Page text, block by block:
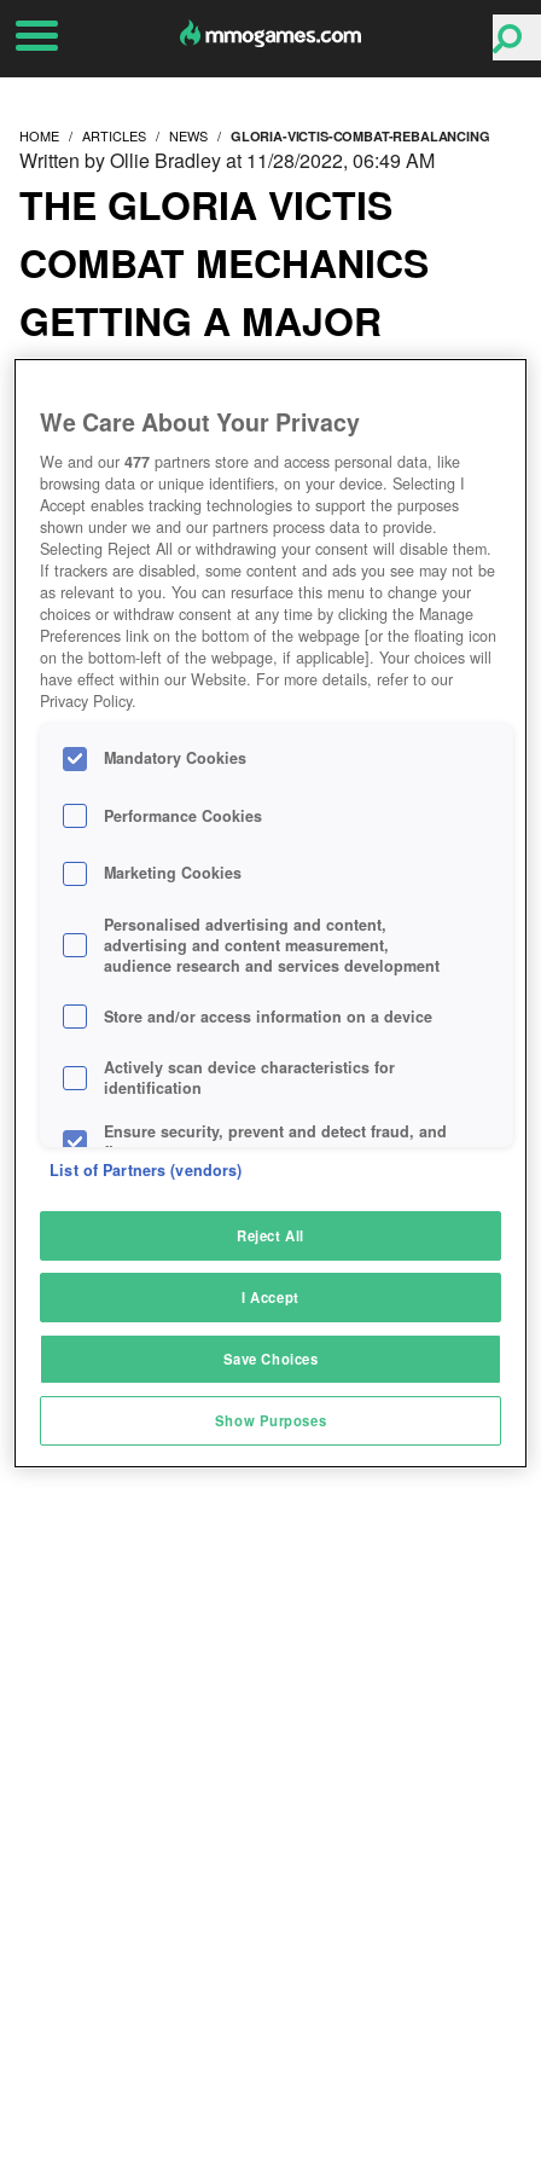
HOME ARTICLES NEWS GLORIA-VICTIS-COMBAT-REBALANCING
THE GLORIA VICTIS
COMBAT MECHANICS
GETTING A MAJOR
REBALANCING
Written by Ollie Bradley at 11/28/2022, 06:49 AM
We Care About Your Privacy
We and our477 partners store and access personal data, like
browsing data or unique identifiers, on your device. Selecting I
Accept enables tracking technologies to support the purposes
shown under we and our partners process data to provide.
Selecting Reject All or withdrawing your consent will disable them.
If trackers are disabled, some content and ads you see may not be
as relevant to you. You can resurface this menu to change your
choices or withdraw consent at any time by clicking the Manage
Preferences link on the bottom of the webpage [or the floating icon
on the bottom-left of the webpage, if applicable]. Your choices will
have effect within our Website. For more details, refer to our
Privacy Policy.
Mandatory Cookies
Performance Cookies
Marketing Cookies
Personalised advertising and content,
advertising and content measurement,
audience research and services development
Store and/or access information on a device
Actively scan device characteristics for
identification
Ensure security, prevent and detect fraud, and
fix errors
sources
Link different devices
transmitted automatically
Save and communicate privacy choices
List of Partners (vendors)
Reject All
I Accept
Save Choices
Show Purposes